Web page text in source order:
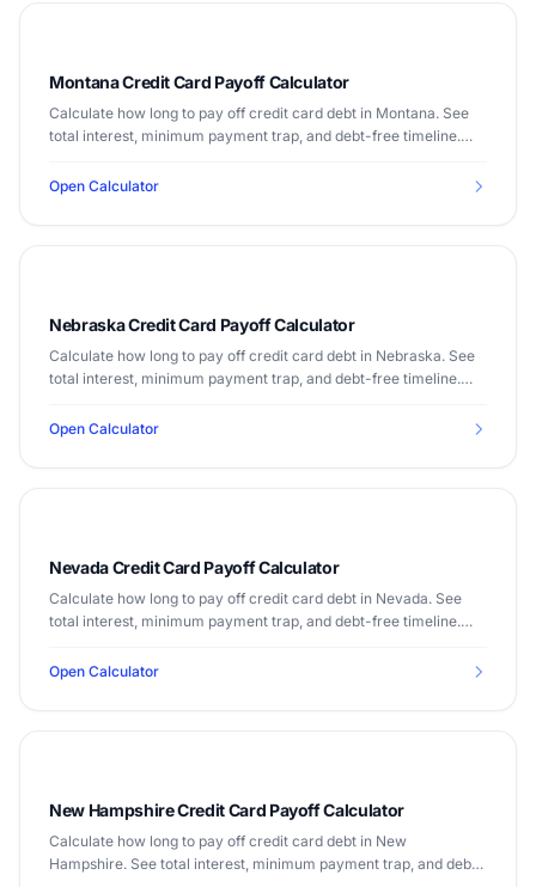
Montana Credit Card Payoff Calculator
Calculate how long to pay off credit card debt in Montana. See
total interest, minimum payment trap, and debt-free timeline.
Open Calculator
Nebraska Credit Card Payoff Calculator
Calculate how long to pay off credit card debt in Nebraska. See
total interest, minimum payment trap, and debt-free timeline.
Open Calculator
Nevada Credit Card Payoff Calculator
Calculate how long to pay off credit card debt in Nevada. See
total interest, minimum payment trap, and debt-free timeline.
Open Calculator
New Hampshire Credit Card Payoff Calculator
Calculate how long to pay off credit card debt in New
Hampshire. See total interest, minimum payment trap, and debt-